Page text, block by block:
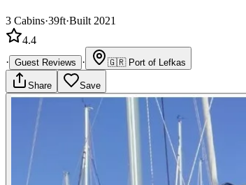
3 Cabins·39ft·Built 2021
4.4
· Guest Reviews · 🇬🇷 Port of Lefkas
Share Save